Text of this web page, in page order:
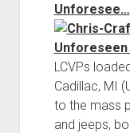
Unforesee…
LCVPs
Cadillac, MI
to the mass
and jeeps,